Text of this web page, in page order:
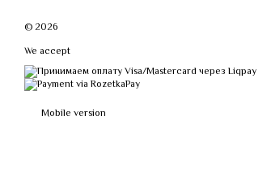
© 2026
We accept
Mobile version